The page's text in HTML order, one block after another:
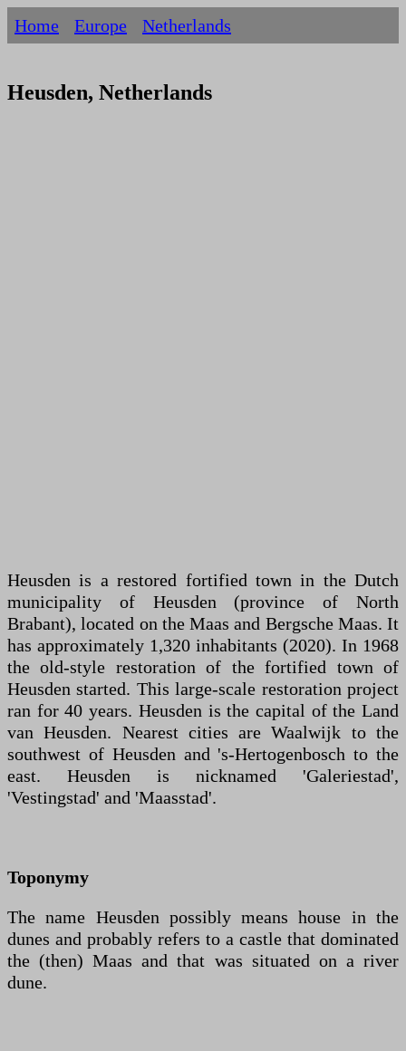
Home Europe Netherlands
Heusden, Netherlands
Heusden is a restored fortified town in the Dutch
municipality of Heusden (province of North
Brabant), located on the Maas and Bergsche Maas. It
has approximately 1,320 inhabitants (2020). In 1968
the old-style restoration of the fortified town of
Heusden started. This large-scale restoration project
ran for 40 years. Heusden is the capital of the Land
van Heusden. Nearest cities are Waalwijk to the
southwest of Heusden and 's-Hertogenbosch to the
east. Heusden is nicknamed 'Galeriestad',
'Vestingstad' and 'Maasstad'.
Toponymy
The name Heusden possibly means house in the
dunes and probably refers to a castle that dominated
the (then) Maas and that was situated on a river
dune.